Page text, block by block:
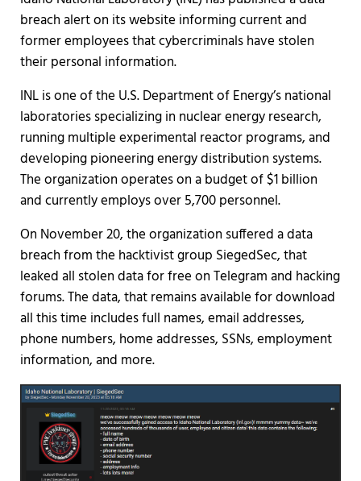
breach alert on its website informing current and
former employees that cybercriminals have stolen
their personal information.
INL is one of the U.S. Department of Energy’s national
laboratories specializing in nuclear energy research,
running multiple experimental reactor programs, and
developing pioneering energy distribution systems.
The organization operates on a budget of $1 billion
and currently employs over 5,700 personnel.
On November 20, the organization suffered a data
breach from the hacktivist group SiegedSec, that
leaked all stolen data for free on Telegram and hacking
forums. The data, that remains available for download
all this time includes full names, email addresses,
phone numbers, home addresses, SSNs, employment
information, and more.